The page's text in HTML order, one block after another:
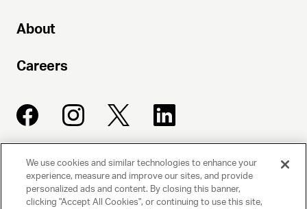
About
Careers
UNITED TALENT AGENCY
Beverly Hills, CA
We use cookies and similar technologies to enhance your
experience, measure and improve our sites, and provide
personalized ads and content. By closing this banner,
clicking "Accept All Cookies", or continuing to use this site,